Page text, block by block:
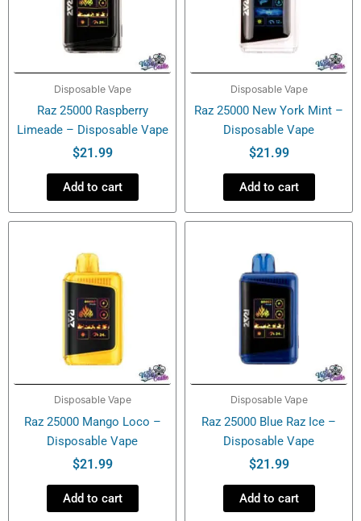
Disposable Vape
Raz 25000 Raspberry
Limeade – Disposable Vape
$21.99
Add to cart
Disposable Vape
Raz 25000 New York Mint –
Disposable Vape
$21.99
Add to cart
Disposable Vape
Raz 25000 Mango Loco –
Disposable Vape
$21.99
Add to cart
Disposable Vape
Raz 25000 Blue Raz Ice –
Disposable Vape
$21.99
Add to cart